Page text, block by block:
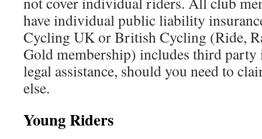
have individual public liability
Cycling UK or British Cycling (Ride,
Gold membership) includes third party
legal assistance, should you need to
else.
Young Riders